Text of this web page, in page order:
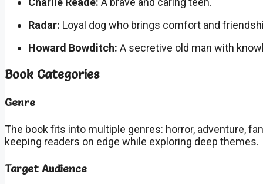
Radar: Loyal dog who brings comfort and
Howard Bowditch: A secretive old man with
Book Categories
Genre
The book fits into multiple genres: horror, adventure,
keeping readers on edge while exploring deep themes.
Target Audience